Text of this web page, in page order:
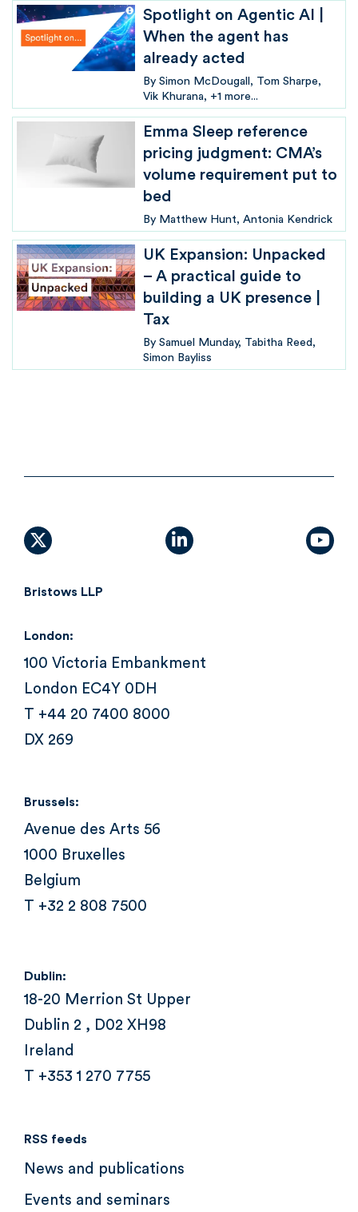
Spotlight on Agentic AI |
When the agent has
already acted
By Simon McDougall
Tom Sharpe
Vik Khurana
+1 more...
Emma Sleep reference
pricing judgment: CMA’s
volume requirement put to
bed
By Matthew Hunt Antonia Kendrick
UK Expansion: Unpacked
– A practical guide to
building a UK presence |
Tax
By Samuel Munday
Tabitha Reed
Simon Bayliss
X (formally Twitter)linkedin
Bristows LLP
London:
100 Victoria Embankment
London EC4Y 0DH
T +44 20 7400 8000
DX 269
Brussels:
Avenue des Arts 56
1000 Bruxelles
Belgium
T +32 2 808 7500
Dublin:
18-20 Merrion St Upper
Dublin 2 , D02 XH98
Ireland
T +353 1 270 7755
RSS feeds
News and publications
Events and seminars